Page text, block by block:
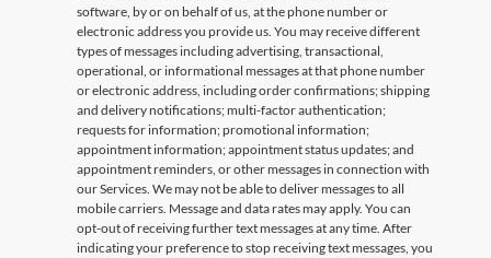
software, by or on behalf of us, at the phone number or
electronic address you provide us. You may receive different
types of messages including advertising, transactional,
operational, or informational messages at that phone number
or electronic address, including order confirmations; shipping
and delivery notifications; multi-factor authentication;
requests for information; promotional information;
appointment information; appointment status updates; and
appointment reminders, or other messages in connection with
our Services. We may not be able to deliver messages to all
mobile carriers. Message and data rates may apply. You can
opt-out of receiving further text messages at any time. After
indicating your preference to stop receiving text messages, you